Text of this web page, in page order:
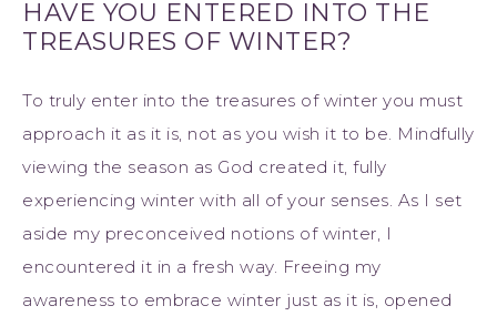
HAVE YOU ENTERED INTO THE
TREASURES OF WINTER?
To truly enter into the treasures of winter you must
approach it as it is, not as you wish it to be. Mindfully
viewing the season as God created it, fully
experiencing winter with all of your senses. As I set
aside my preconceived notions of winter, I
encountered it in a fresh way. Freeing my
awareness to embrace winter just as it is, opened